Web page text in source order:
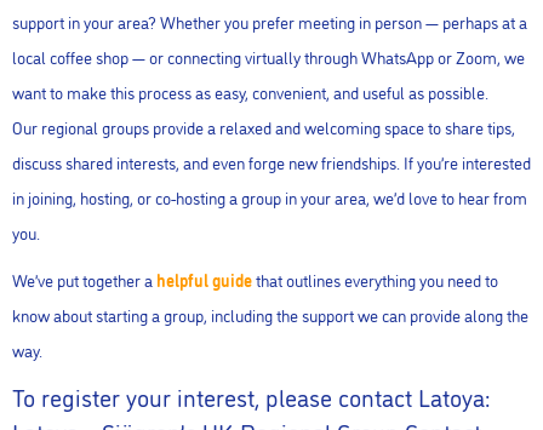
support in your area? Whether you prefer meeting in person — perhaps at a
local coffee shop — or connecting virtually through WhatsApp or Zoom, we
want to make this process as easy, convenient, and useful as possible.
Our regional groups provide a relaxed and welcoming space to share tips,
discuss shared interests, and even forge new friendships. If you’re interested
in joining, hosting, or co-hosting a group in your area, we’d love to hear from
you.
We’ve put together a helpful guidethat outlines everything you need to
know about starting a group, including the support we can provide along the
way.
To register your interest, please contact Latoya: